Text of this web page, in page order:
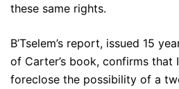
these same rights.
B’Tselem’s report, issued 15
of Carter’s book, confirms that
foreclose the possibility of a